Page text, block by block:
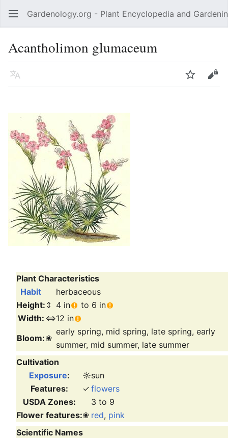
Open main menu Gardenology.org - Plant Encyclopedia and
Acantholimon glumaceum
Language Watch Edit
Plant Characteristics
Habit
herbaceous
Height: ⇕ 4 in
to 6 in
Width: ⇔12 in
Bloom:❀
early spring, mid spring, late spring, early
summer, mid summer, late summer
Cultivation
Exposure: ☼sun
Features:
✓ flowers
USDA Zones:
3 to 9
Flower features:❀ red, pink
Scientific Names